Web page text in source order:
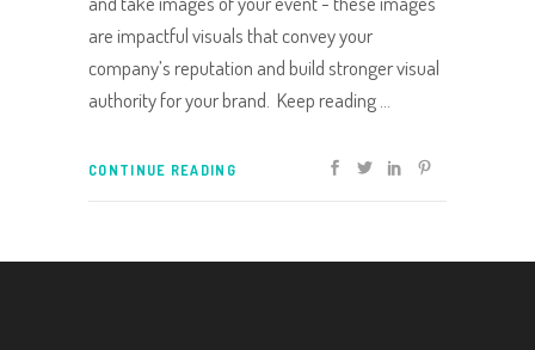
are impactful visuals that convey your
company’s reputation and build stronger visual
authority for your brand. Keep reading
CONTINUE READING